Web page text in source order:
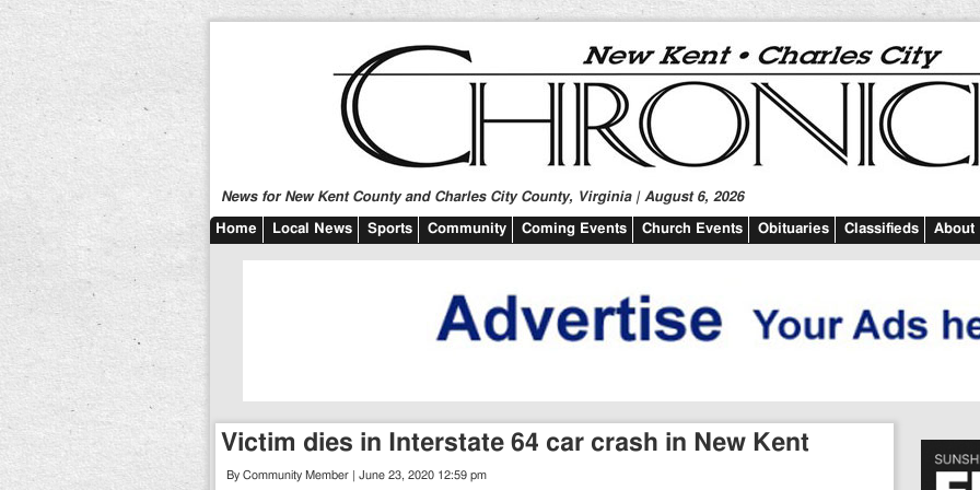
News for New Kent County and Charles City County, Virginia | August 6, 2026
Home Local News Sports Community Coming Events Church Events Obituaries Classifieds About
Victim dies in Interstate 64 car crash in New Kent
By Community Member | June 23, 2020 12:59 pm